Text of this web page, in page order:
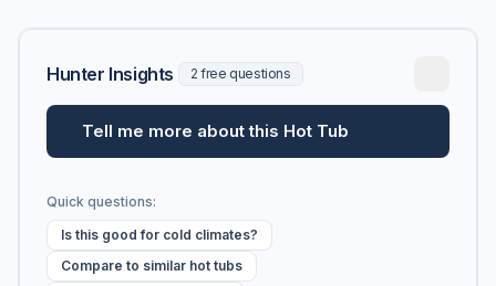
Hunter Insights 2 free questions
Tell me more about this Hot Tub
Quick questions:
Is this good for cold climates?
Compare to similar hot tubs